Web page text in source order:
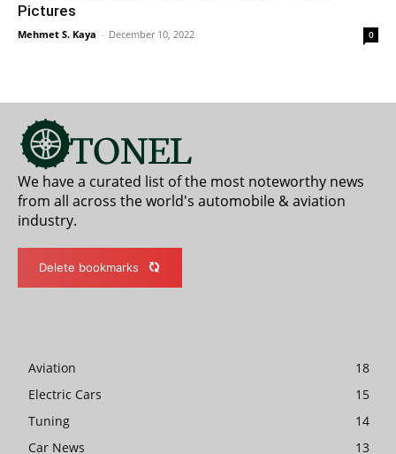
Pictures
Mehmet S. Kaya - December 10, 2022 0
We have a curated list of the most noteworthy news
from all across the world's automobile & aviation
industry.
Delete bookmarks
Aviation
18
Electric Cars
15
Tuning
14
Car News
13